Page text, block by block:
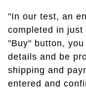
"In our test, an
completed in
"Buy" button,
details and be
shipping and
entered and